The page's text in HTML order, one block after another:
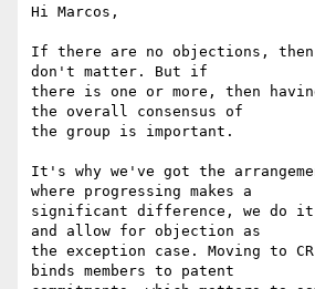
Hi Marcos,
If there are no objections, then
don't matter. But if
there is one or more, then
the overall consensus of
the group is important.
It's why we've got the
where progressing makes a
significant difference, we do it
and allow for objection as
the exception case. Moving to
binds members to patent